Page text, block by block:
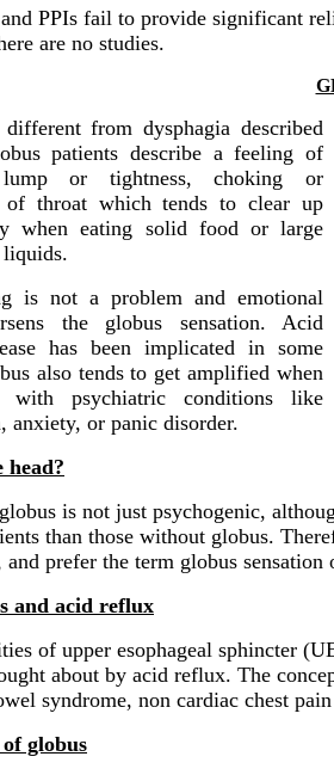
PPIs fail to provide significant
are no studies.
from dysphagia described
patients describe a feeling of
lump or tightness, choking or
of throat which tends to clear up
when eating solid food or large
is not a problem and emotional
the globus sensation. Acid
has been implicated in some
also tends to get amplified when
with psychiatric conditions like
anxiety, or panic disorder.
is not just psychogenic,
than those without globus.
and prefer the term globus
and acid reflux
of upper esophageal sphincter
about by acid reflux. The
syndrome, non cardiac chest
globus